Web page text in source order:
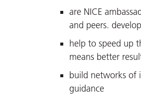
are NICE
and peers.
help to speed up
means better
build networks of
guidance